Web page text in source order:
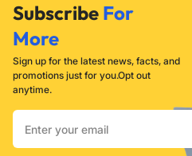
Subscribe For
More
Sign up for the latest news, facts, and
promotions just for you.Opt out
anytime.
Enter
your
email